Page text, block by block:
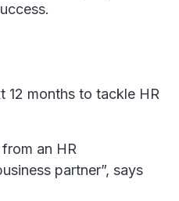
12 months to tackle HR
an HR
partner”, says